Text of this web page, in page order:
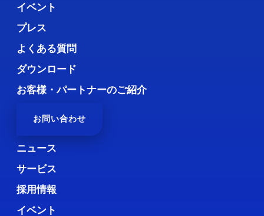
イベント
プレス
よくある質問
ダウンロード
お客様・パートナーのご紹介
お問い合わせ
ニュース
サービス
採用情報
イベント